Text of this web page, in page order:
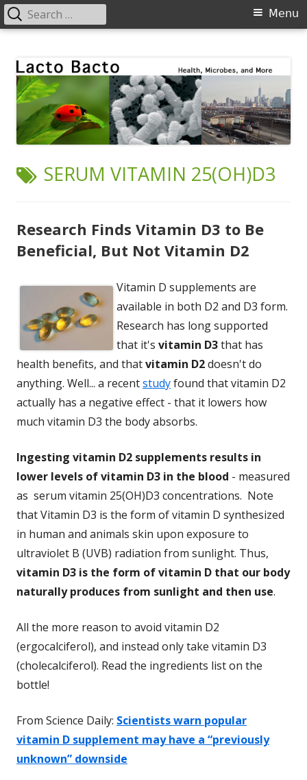
content
Primary
Menu
Search
for:
TAG:
SERUM VITAMIN 25(OH)D3
Research Finds Vitamin D3 to Be
Beneficial, But Not Vitamin D2
Vitamin D supplements are
available in both D2 and D3 form.
Research has long supported
that it's vitamin D3that has
health benefits, and thatvitamin D2doesn't do
anything. Well... a recentstudyfound that vitamin D2
actually has a negative effect - that it lowers how
much vitamin D3 the body absorbs.
Ingesting vitamin D2 supplements results in
lower levels of vitamin D3 in the blood - measured
as serum vitamin 25(OH)D3 concentrations. Note
that Vitamin D3 is the form of vitamin D synthesized
in human and animals skin upon exposure to
ultraviolet B (UVB) radiation from sunlight. Thus,
vitamin D3 is the form of vitamin D that our body
naturally produces from sunlight and then use.
All the more reason to avoid vitamin D2
(ergocalciferol), and instead only take vitamin D3
(cholecalciferol). Read the ingredients list on the
bottle!
From Science Daily: Scientists warn popular
vitamin D supplement may have a “previously
unknown” downside